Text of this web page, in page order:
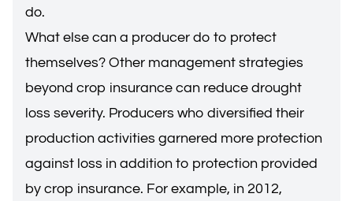
do.
What else can a producer do to protect
themselves? Other management strategies
beyond crop insurance can reduce drought
loss severity. Producers who diversified their
production activities garnered more protection
against loss in addition to protection provided
by crop insurance. For example, in 2012,